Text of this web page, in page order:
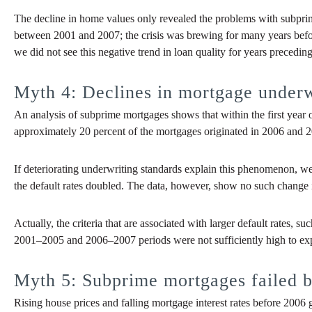
The decline in home values only revealed the problems with
between 2001 and 2007; the crisis was brewing for many years
we did not see this negative trend in loan quality for years
Myth 4: Declines in mortgage
An analysis of subprime mortgages shows that within the first
approximately 20 percent of the mortgages originated in 2006
If deteriorating underwriting standards explain this phenomenon,
the default rates doubled. The data, however, show no such change
Actually, the criteria that are associated with larger default rates,
2001–2005 and 2006–2007 periods were not sufficiently high to
Myth 5: Subprime mortgages failed
Rising house prices and falling mortgage interest rates before